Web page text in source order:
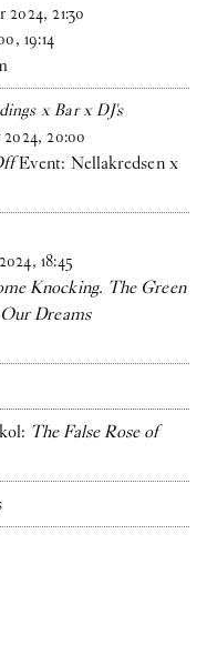
2024,21:30
, 19:14
x Bar x DJ's
2024,20:00
Event: Nellakredsen x
2024, 18:45
Knocking. The Green
Dreams
The False Rose of